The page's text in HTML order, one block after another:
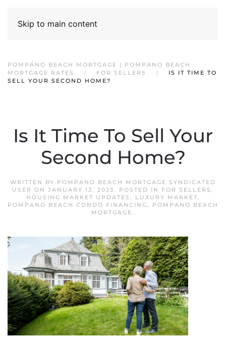
Skip to main content
POMPANO BEACH MORTGAGE | POMPANO BEACH
MORTGAGE RATES
FOR SELLERS
IS IT TIME TO
SELL YOUR SECOND HOME?
Is It Time To Sell Your
Second Home?
WRITTEN BY POMPANO BEACH MORTGAGE SYNDICATED
USER ON JANUARY 13, 2023. POSTED IN FOR SELLERS ,
HOUSING MARKET UPDATES , LUXURY MARKET,
POMPANO BEACH CONDO FINANCING, POMPANO BEACH
MORTGAGE.